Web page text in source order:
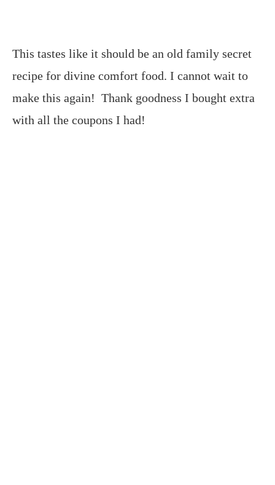
This tastes like it should be an old family secret
recipe for divine comfort food. I cannot wait to
make this again! Thank goodness I bought extra
with all the coupons I had!